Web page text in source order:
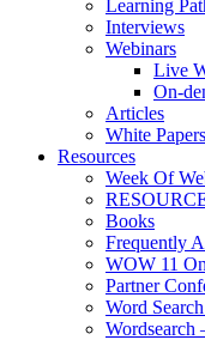
Learning
Interviews
Webinars
Live
On-
Articles
White Papers
Resources
Week Of
Books
Frequently
WOW 11
Partner
Word
Wordsearch